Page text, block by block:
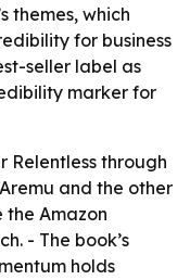
themes, which
for business
seller label as
marker for
Relentless through
and the other
the Amazon
- The book’s
holds